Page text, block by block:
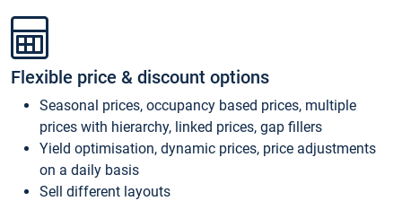
Flexible price & discount options
Seasonal prices, occupancy based prices, multiple
prices with hierarchy, linked prices, gap fillers
Yield optimisation, dynamic prices, price adjustments
on a daily basis
Sell different layouts